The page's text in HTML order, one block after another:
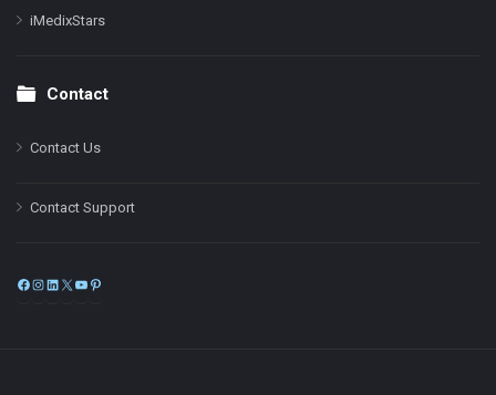
iMedixStars
Contact
Contact Us
Contact Support
Facebook
Instagram
LinkedIn
X